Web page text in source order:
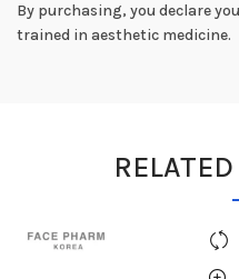
By purchasing, you declare
trained in aesthetic medicine.